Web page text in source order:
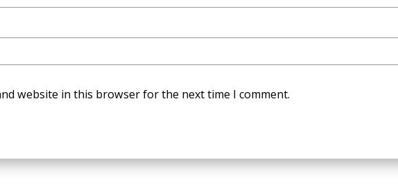
website in this browser for the next time I comment.